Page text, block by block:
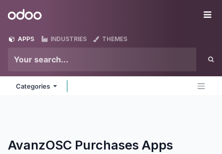
Odoo
APPS INDUSTRIES THEMES
Categories
AvanzOSC Purchases Apps